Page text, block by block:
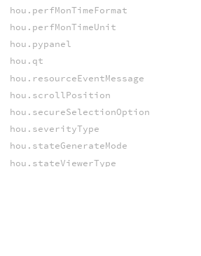
hou.perfMonTimeFormat
hou.perfMonTimeUnit
hou.pypanel
hou.qt
hou.resourceEventMessage
hou.scrollPosition
hou.secureSelectionOption
hou.severityType
hou.stateGenerateMode
hou.stateViewerType